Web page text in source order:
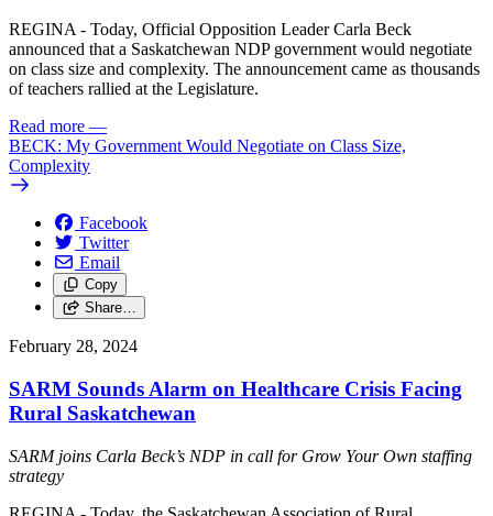
REGINA - Today, Official Opposition Leader Carla Beck
announced that a Saskatchewan NDP government would negotiate
on class size and complexity. The announcement came as thousands
of teachers rallied at the Legislature.
Read more —
BECK: My Government Would Negotiate on Class Size,
Complexity
Facebook
Twitter
Email
Copy
Share…
February 28, 2024
SARM Sounds Alarm on Healthcare Crisis Facing
Rural Saskatchewan
SARM joins Carla Beck’s NDP in call for Grow Your Own staffing
strategy